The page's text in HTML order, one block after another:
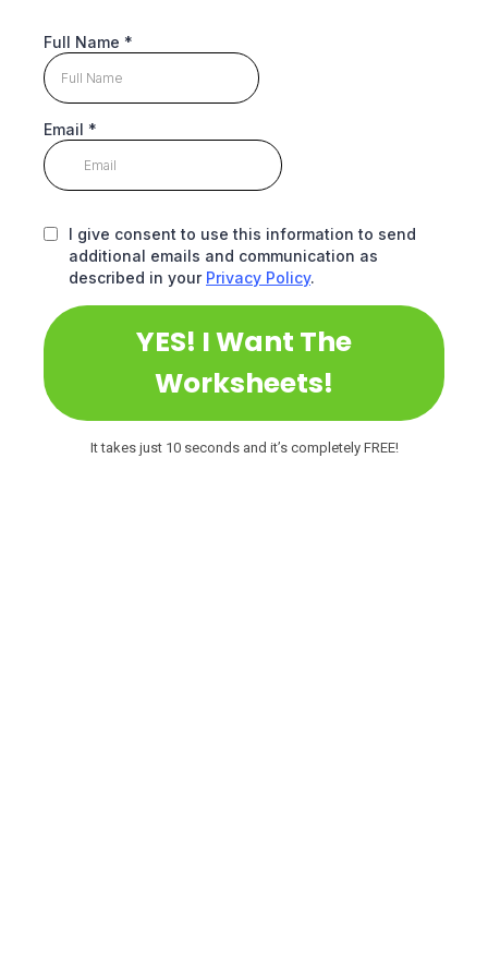
Full Name *
Email *
I give consent to use this information to send
additional emails and communication as
described in your Privacy Policy.
YES! I Want The
Worksheets!
It takes just 10 seconds and it’s completely FREE!